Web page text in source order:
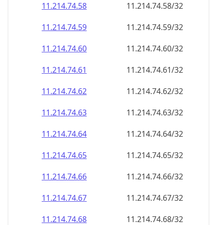
11.214.74.58
11.214.74.58/32
11.214.74.59
11.214.74.59/32
11.214.74.60
11.214.74.60/32
11.214.74.61
11.214.74.61/32
11.214.74.62
11.214.74.62/32
11.214.74.63
11.214.74.63/32
11.214.74.64
11.214.74.64/32
11.214.74.65
11.214.74.65/32
11.214.74.66
11.214.74.66/32
11.214.74.67
11.214.74.67/32
11.214.74.68
11.214.74.68/32